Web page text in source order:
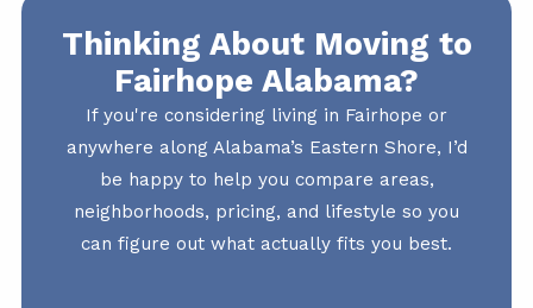
Thinking About Moving to
Fairhope Alabama?
If you're considering living in Fairhope or
anywhere along Alabama’s Eastern Shore, I’d
be happy to help you compare areas,
neighborhoods, pricing, and lifestyle so you
can figure out what actually fits you best.